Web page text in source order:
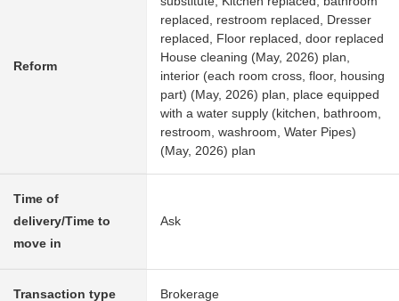
Reform
replaced, restroom replaced, Dresser
replaced, Floor replaced, door replaced
House cleaning (May, 2026) plan,
interior (each room cross, floor, housing
part) (May, 2026) plan, place equipped
with a water supply (kitchen, bathroom,
restroom, washroom, Water Pipes)
(May, 2026) plan
Time of
delivery/Time to
move in
Ask
Transaction type Brokerage